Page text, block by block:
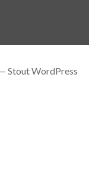
Stout WordPress